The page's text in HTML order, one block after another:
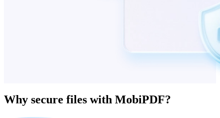
Why secure files with MobiPDF?